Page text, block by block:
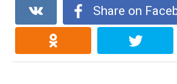
Share on